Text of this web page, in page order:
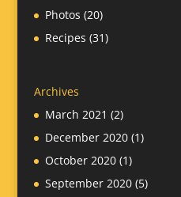
Photos (20)
Recipes (31)
Archives
March 2021 (2)
December 2020(1)
October 2020(1)
September 2020(5)